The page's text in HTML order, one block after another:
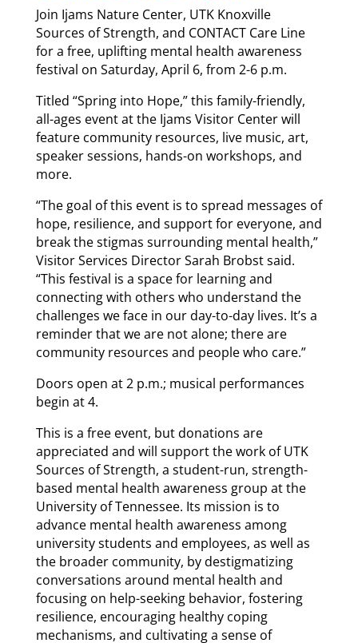
Join Ijams Nature Center, UTK Knoxville
Sources of Strength, and CONTACT Care Line
for a free, uplifting mental health awareness
festival on Saturday, April 6, from 2-6 p.m.
Titled “Spring into Hope,” this family-friendly,
all-ages event at the Ijams Visitor Center will
feature community resources, live music, art,
speaker sessions, hands-on workshops, and
more.
“The goal of this event is to spread messages of
hope, resilience, and support for everyone, and
break the stigmas surrounding mental health,”
Visitor Services Director Sarah Brobst said.
“This festival is a space for learning and
connecting with others who understand the
challenges we face in our day-to-day lives. It’s a
reminder that we are not alone; there are
community resources and people who care.”
Doors open at 2 p.m.; musical performances
begin at 4.
This is a free event, but donations are
appreciated and will support the work of UTK
Sources of Strength, a student-run, strength-
based mental health awareness group at the
University of Tennessee. Its mission is to
advance mental health awareness among
university students and employees, as well as
the broader community, by destigmatizing
conversations around mental health and
focusing on help-seeking behavior, fostering
resilience, encouraging healthy coping
mechanisms, and cultivating a sense of